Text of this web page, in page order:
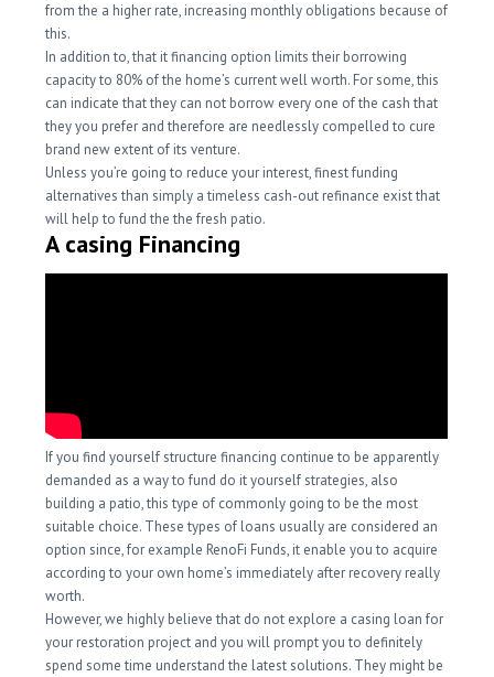
from the a higher rate, increasing monthly obligations because of
this.
In addition to, that it financing option limits their borrowing
capacity to 80% of the home’s current well worth. For some, this
can indicate that they can not borrow every one of the cash that
they you prefer and therefore are needlessly compelled to cure
brand new extent of its venture.
Unless you’re going to reduce your interest, finest funding
alternatives than simply a timeless cash-out refinance exist that
will help to fund the the fresh patio.
A casing Financing
If you find yourself structure financing continue to be apparently
demanded as a way to fund do it yourself strategies, also
building a patio, this type of commonly going to be the most
suitable choice. These types of loans usually are considered an
option since, for example RenoFi Funds, it enable you to acquire
according to your own home’s immediately after recovery really
worth.
However, we highly believe that do not explore a casing loan for
your restoration project and you will prompt you to definitely
spend some time understand the latest solutions. They might be